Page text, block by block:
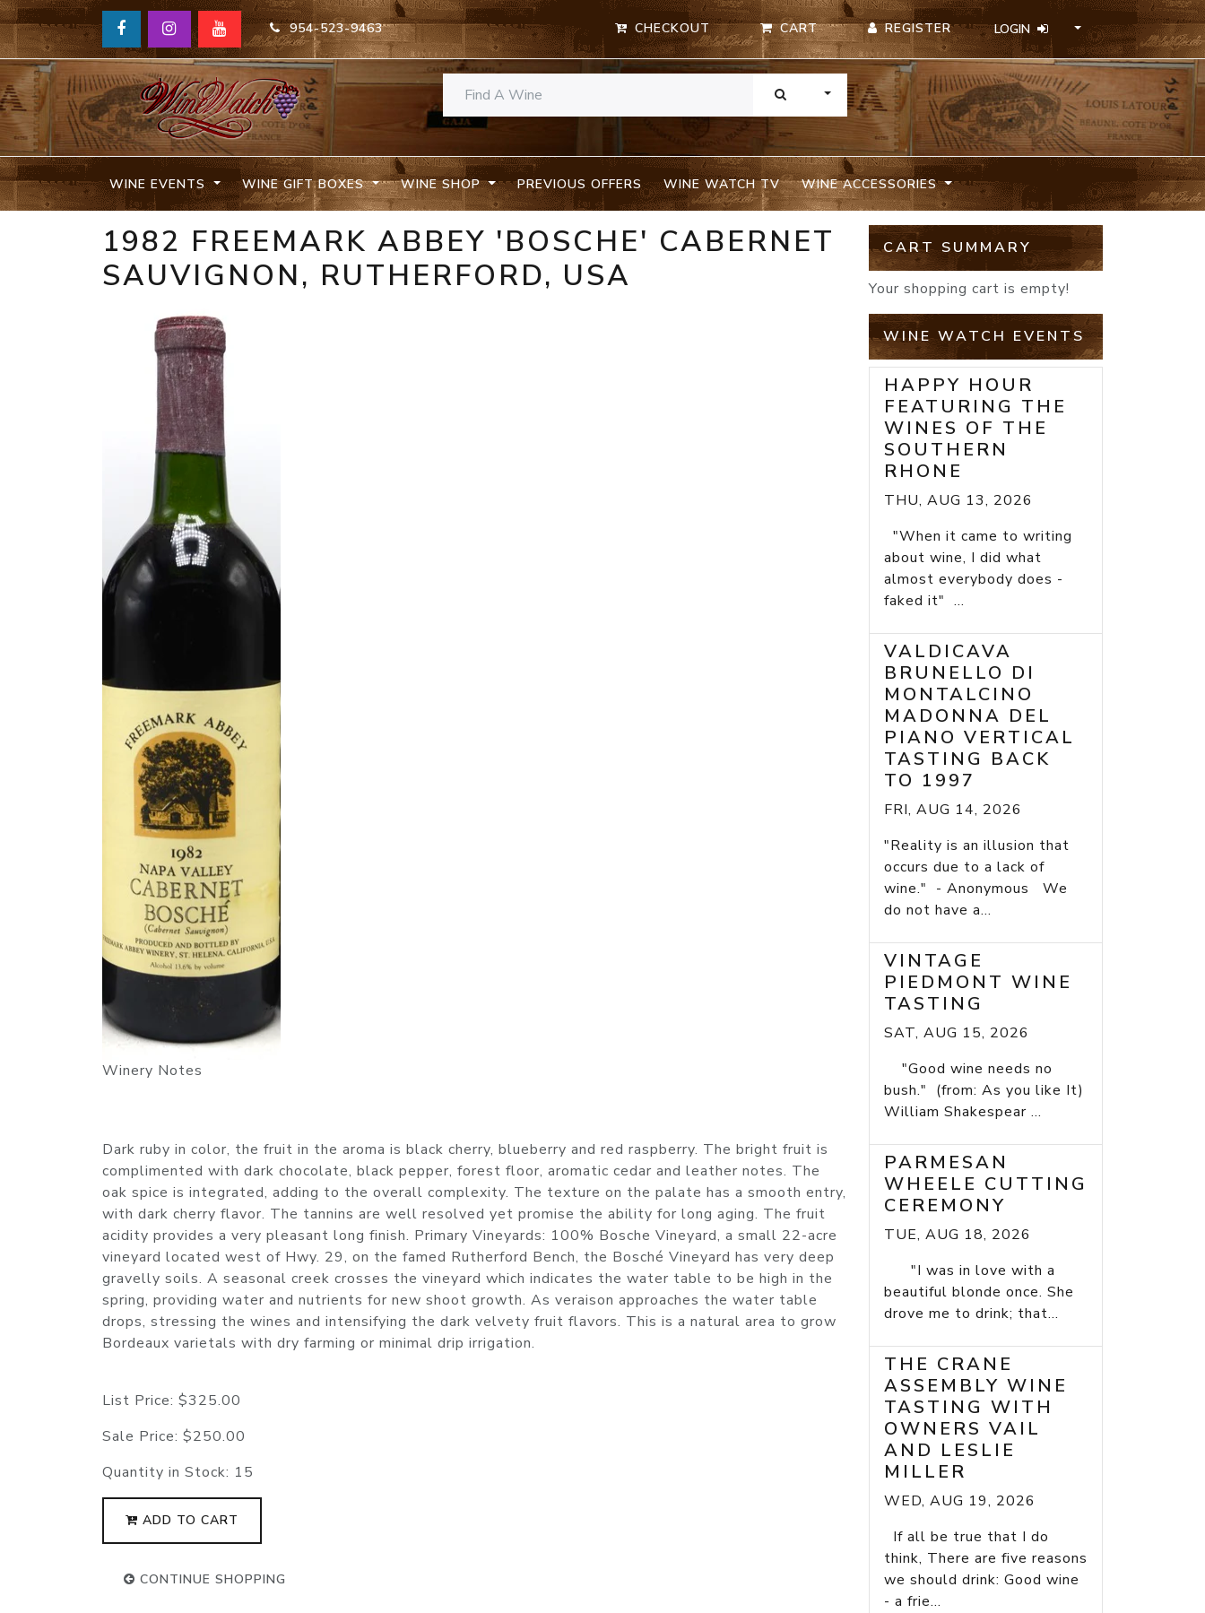
954-523-9463 CHECKOUT CART REGISTER LOGIN
TOGGLE DROPDOWN
WINE EVENTS WINE GIFT BOXES WINE SHOP PREVIOUS OFFERS WINE WATCH TV WINE ACCESSORIES
1982 FREEMARK ABBEY 'BOSCHE' CABERNET
SAUVIGNON, RUTHERFORD, USA
Winery Notes
Dark ruby in color, the fruit in the aroma is black cherry, blueberry and red raspberry. The bright fruit is
complimented with dark chocolate, black pepper, forest floor, aromatic cedar and leather notes. The
oak spice is integrated, adding to the overall complexity. The texture on the palate has a smooth entry,
with dark cherry flavor. The tannins are well resolved yet promise the ability for long aging. The fruit
acidity provides a very pleasant long finish. Primary Vineyards: 100% Bosche Vineyard, a small 22-acre
vineyard located west of Hwy. 29, on the famed Rutherford Bench, the Bosché Vineyard has very deep
gravelly soils. A seasonal creek crosses the vineyard which indicates the water table to be high in the
spring, providing water and nutrients for new shoot growth. As veraison approaches the water table
drops, stressing the wines and intensifying the dark velvety fruit flavors. This is a natural area to grow
Bordeaux varietals with dry farming or minimal drip irrigation.
List Price: $325.00
Sale Price: $250.00
Quantity in Stock: 15
ADD TO CART
CONTINUE SHOPPING
CART SUMMARY
Your shopping cart is empty!
WINE WATCH EVENTS
HAPPY HOUR
FEATURING THE
WINES OF THE
SOUTHERN
RHONE
THU, AUG 13, 2026
"When it came to writing
about wine, I did what
almost everybody does -
faked it" ...
VALDICAVA
BRUNELLO DI
MONTALCINO
MADONNA DEL
PIANO VERTICAL
TASTING BACK
TO 1997
FRI, AUG 14, 2026
"Reality is an illusion that
occurs due to a lack of
wine." - Anonymous We
do not have a...
VINTAGE
PIEDMONT WINE
TASTING
SAT, AUG 15, 2026
"Good wine needs no
bush." (from: As you like It)
William Shakespear ...
PARMESAN
WHEELE CUTTING
CEREMONY
TUE, AUG 18, 2026
"I was in love with a
beautiful blonde once. She
drove me to drink; that...
THE CRANE
ASSEMBLY WINE
TASTING WITH
OWNERS VAIL
AND LESLIE
MILLER
WED, AUG 19, 2026
If all be true that I do
think, There are five reasons
we should drink: Good wine
- a frie...